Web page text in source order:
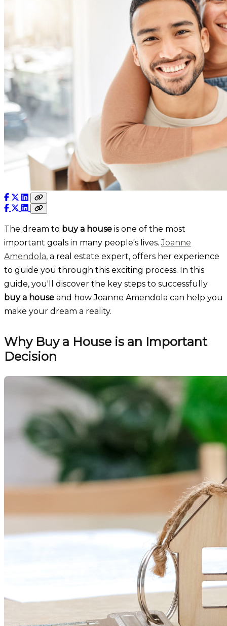
The dream to buy a house is one of the most
important goals in many people's lives.Joanne
Amendola, a real estate expert, offers her experience
to guide you through this exciting process. In this
guide, you'll discover the key steps to successfully
buy a house and how Joanne Amendola can help you
make your dream a reality.
Why Buy a House is an Important
Decision